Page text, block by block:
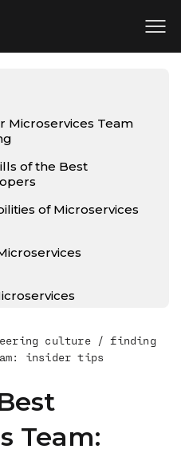
Microservices Team
of the Best
of Microservices
Team As Your
culture/finding
insider tips
Team: